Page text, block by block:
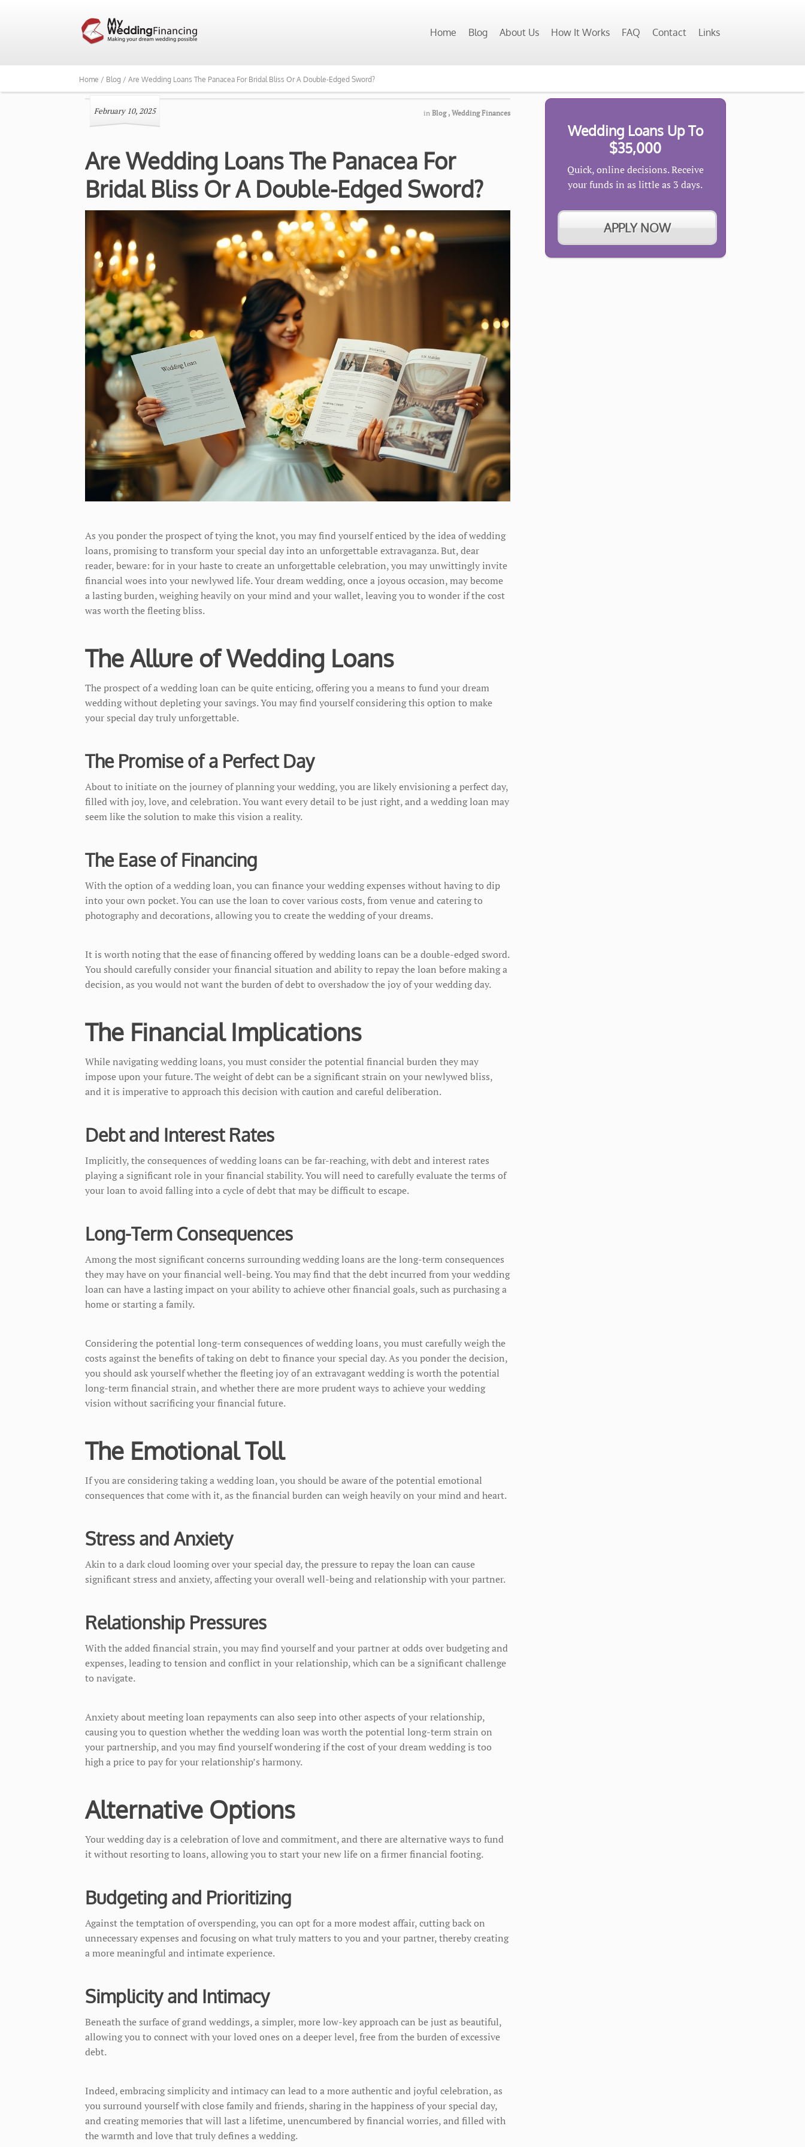
Home Blog About Us How It Works FAQ Contact Links
Home / Blog / Are Wedding Loans The Panacea For Bridal Bliss Or A Double-Edged Sword?
February 10, 2025 in Blog , Wedding Finances
Are Wedding Loans The Panacea For
Bridal Bliss Or A Double-Edged Sword?
As you ponder the prospect of tying the knot, you may find yourself enticed by the idea of wedding
loans, promising to transform your special day into an unforgettable extravaganza. But, dear
reader, beware: for in your haste to create an unforgettable celebration, you may unwittingly invite
financial woes into your newlywed life. Your dream wedding, once a joyous occasion, may become
a lasting burden, weighing heavily on your mind and your wallet, leaving you to wonder if the cost
was worth the fleeting bliss.
The Allure of Wedding Loans
The prospect of a wedding loan can be quite enticing, offering you a means to fund your dream
wedding without depleting your savings. You may find yourself considering this option to make
your special day truly unforgettable.
The Promise of a Perfect Day
About to initiate on the journey of planning your wedding, you are likely envisioning a perfect day,
filled with joy, love, and celebration. You want every detail to be just right, and a wedding loan may
seem like the solution to make this vision a reality.
The Ease of Financing
With the option of a wedding loan, you can finance your wedding expenses without having to dip
into your own pocket. You can use the loan to cover various costs, from venue and catering to
photography and decorations, allowing you to create the wedding of your dreams.
It is worth noting that the ease of financing offered by wedding loans can be a double-edged sword.
You should carefully consider your financial situation and ability to repay the loan before making a
decision, as you would not want the burden of debt to overshadow the joy of your wedding day.
The Financial Implications
While navigating wedding loans, you must consider the potential financial burden they may
impose upon your future. The weight of debt can be a significant strain on your newlywed bliss,
and it is imperative to approach this decision with caution and careful deliberation.
Debt and Interest Rates
Implicitly, the consequences of wedding loans can be far-reaching, with debt and interest rates
playing a significant role in your financial stability. You will need to carefully evaluate the terms of
your loan to avoid falling into a cycle of debt that may be difficult to escape.
Long-Term Consequences
Among the most significant concerns surrounding wedding loans are the long-term consequences
they may have on your financial well-being. You may find that the debt incurred from your wedding
loan can have a lasting impact on your ability to achieve other financial goals, such as purchasing a
home or starting a family.
Considering the potential long-term consequences of wedding loans, you must carefully weigh the
costs against the benefits of taking on debt to finance your special day. As you ponder the decision,
you should ask yourself whether the fleeting joy of an extravagant wedding is worth the potential
long-term financial strain, and whether there are more prudent ways to achieve your wedding
vision without sacrificing your financial future.
The Emotional Toll
If you are considering taking a wedding loan, you should be aware of the potential emotional
consequences that come with it, as the financial burden can weigh heavily on your mind and heart.
Stress and Anxiety
Akin to a dark cloud looming over your special day, the pressure to repay the loan can cause
significant stress and anxiety, affecting your overall well-being and relationship with your partner.
Relationship Pressures
With the added financial strain, you may find yourself and your partner at odds over budgeting and
expenses, leading to tension and conflict in your relationship, which can be a significant challenge
to navigate.
Anxiety about meeting loan repayments can also seep into other aspects of your relationship,
causing you to question whether the wedding loan was worth the potential long-term strain on
your partnership, and you may find yourself wondering if the cost of your dream wedding is too
high a price to pay for your relationship’s harmony.
Alternative Options
Your wedding day is a celebration of love and commitment, and there are alternative ways to fund
it without resorting to loans, allowing you to start your new life on a firmer financial footing.
Budgeting and Prioritizing
Against the temptation of overspending, you can opt for a more modest affair, cutting back on
unnecessary expenses and focusing on what truly matters to you and your partner, thereby creating
a more meaningful and intimate experience.
Simplicity and Intimacy
Beneath the surface of grand weddings, a simpler, more low-key approach can be just as beautiful,
allowing you to connect with your loved ones on a deeper level, free from the burden of excessive
debt.
Indeed, embracing simplicity and intimacy can lead to a more authentic and joyful celebration, as
you surround yourself with close family and friends, sharing in the happiness of your special day,
and creating memories that will last a lifetime, unencumbered by financial worries, and filled with
the warmth and love that truly defines a wedding.
Wedding Loans Up To
$35,000
Quick, online decisions. Receive
your funds in as little as 3 days.
APPLY NOW